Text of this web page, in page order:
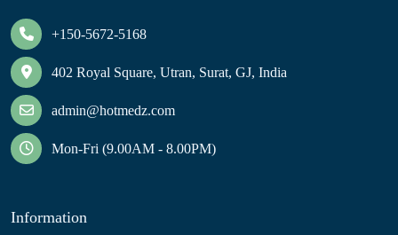
+150-5672-5168
402 Royal Square, Utran, Surat, GJ, India
admin@hotmedz.com
Mon-Fri (9.00AM - 8.00PM)
Information